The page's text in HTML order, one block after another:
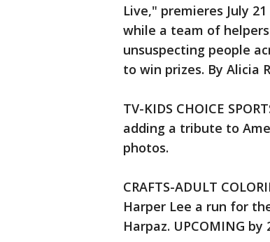
Live," premieres July
while a team of
unsuspecting people
to win prizes. By Alicia
TV-KIDS CHOICE
adding a tribute to
photos.
CRAFTS-ADULT
Harper Lee a run for
Harpaz. UPCOMING by